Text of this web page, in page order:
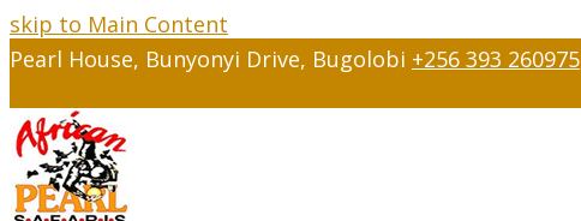
skip to Main Content
Pearl House, Bunyonyi Drive, Bugolobi +256 393 260975